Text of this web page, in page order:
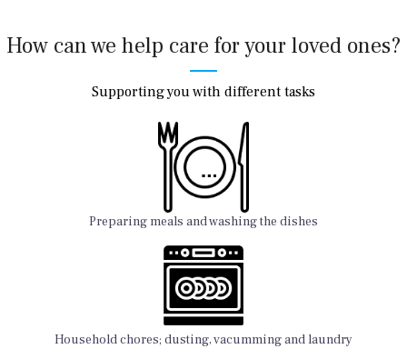
How can we help care for your loved ones?
Supporting you with different tasks
Preparing meals and washing the dishes
Household chores; dusting, vacumming and laundry